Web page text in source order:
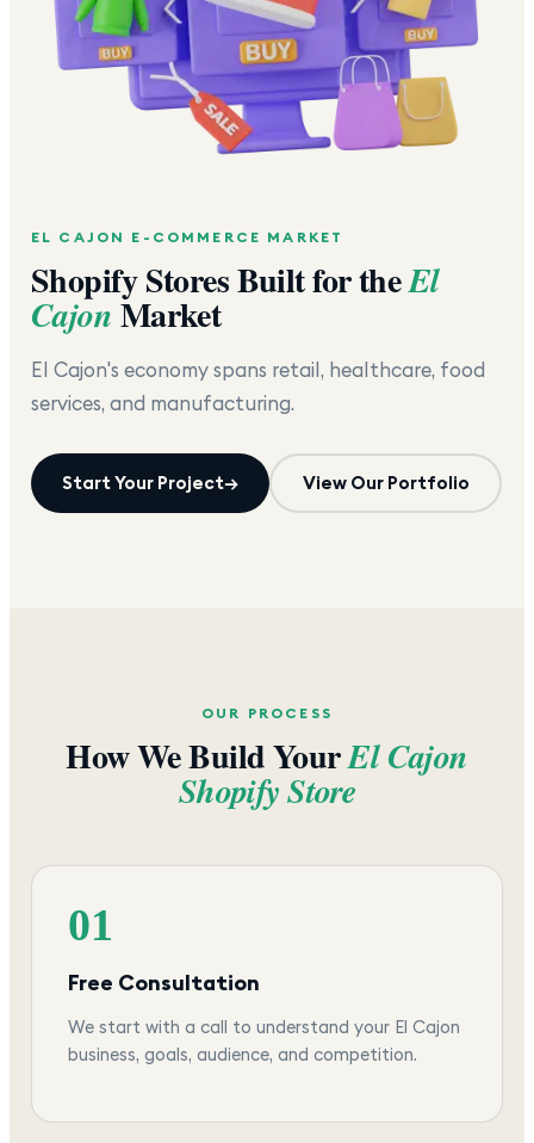
EL CAJON E-COMMERCE MARKET
Shopify Stores Built for theEl
Cajon Market
El Cajon's economy spans retail, healthcare, food
services, and manufacturing.
Start Your Project→ View Our Portfolio
OUR PROCESS
How We Build YourEl Cajon
Shopify Store
01
Free Consultation
We start with a call to understand your El Cajon
business, goals, audience, and competition.